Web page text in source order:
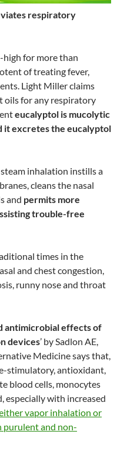
respiratory
high for more than
of treating fever,
Light Miller claims
oils for any respiratory
eucalyptol is mucolytic
it excretes the eucalyptol
inhalation instills a
cleans the nasal
and permits more
trouble-free
times in the
and chest congestion,
runny nose and throat
antimicrobial effects of
devices’ by Sadlon AE,
Medicine says that,
stimulatory, antioxidant,
blood cells, monocytes
especially with increased
vapor inhalation or
purulent and non-